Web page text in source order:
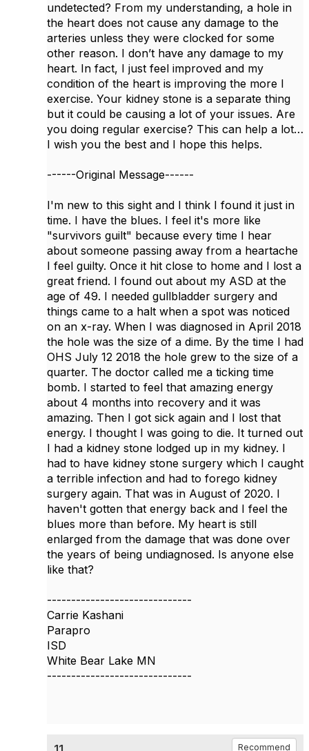
undetected? From my understanding, a hole in
the heart does not cause any damage to the
arteries unless they were clocked for some
other reason. I don’t have any damage to my
heart. In fact, I just feel improved and my
condition of the heart is improving the more I
exercise. Your kidney stone is a separate thing
but it could be causing a lot of your issues. Are
you doing regular exercise? This can help a lot…
I wish you the best and I hope this helps.
------Original Message------
I'm new to this sight and I think I found it just in
time. I have the blues. I feel it's more like
"survivors guilt" because every time I hear
about someone passing away from a heartache
I feel guilty. Once it hit close to home and I lost a
great friend. I found out about my ASD at the
age of 49. I needed gullbladder surgery and
things came to a halt when a spot was noticed
on an x-ray. When I was diagnosed in April 2018
the hole was the size of a dime. By the time I had
OHS July 12 2018 the hole grew to the size of a
quarter. The doctor called me a ticking time
bomb. I started to feel that amazing energy
about 4 months into recovery and it was
amazing. Then I got sick again and I lost that
energy. I thought I was going to die. It turned out
I had a kidney stone lodged up in my kidney. I
had to have kidney stone surgery which I caught
a terrible infection and had to forego kidney
surgery again. That was in August of 2020. I
haven't gotten that energy back and I feel the
blues more than before. My heart is still
enlarged from the damage that was done over
the years of being undiagnosed. Is anyone else
like that?
------------------------------
Carrie Kashani
Parapro
ISD
White Bear Lake MN
------------------------------
Recommend